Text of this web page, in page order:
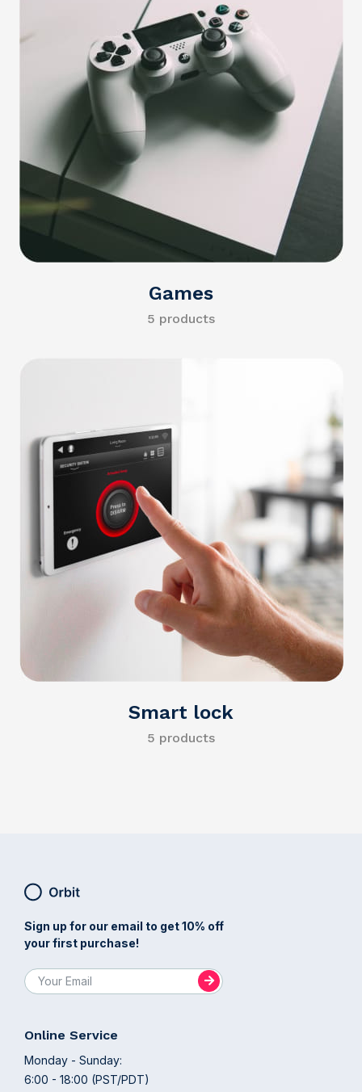
Games
5 products
Smart lock
5 products
Sign up for our email to get 10% off
your first purchase!
Online Service
Monday - Sunday:
6:00 - 18:00 (PST/PDT)